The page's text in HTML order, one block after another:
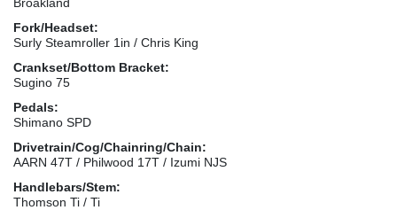
Fork/Headset:
Surly Steamroller 1in / Chris King
Crankset/Bottom Bracket:
Sugino 75
Pedals:
Shimano SPD
Drivetrain/Cog/Chainring/Chain:
AARN 47T / Philwood 17T / Izumi NJS
Handlebars/Stem:
Thomson Ti / Ti